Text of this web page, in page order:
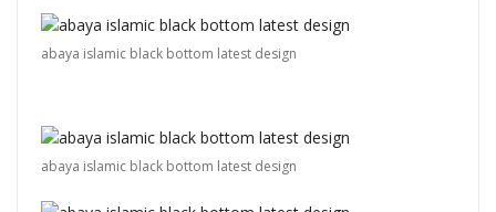
abaya islamic black bottom latest design
abaya islamic black bottom latest design